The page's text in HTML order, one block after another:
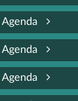
Agenda
Agenda
Agenda